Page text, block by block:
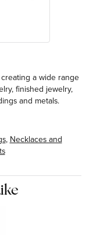
a wide range
finished jewelry,
and metals.
,Necklaces and